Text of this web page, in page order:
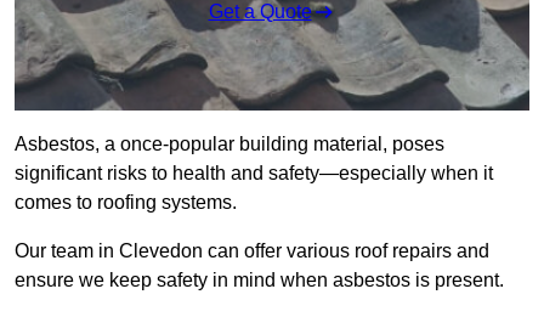
Get a Quote
Asbestos, a once-popular building material, poses
significant risks to health and safety—especially when it
comes to roofing systems.
Our team in Clevedon can offer various roof repairs and
ensure we keep safety in mind when asbestos is present.